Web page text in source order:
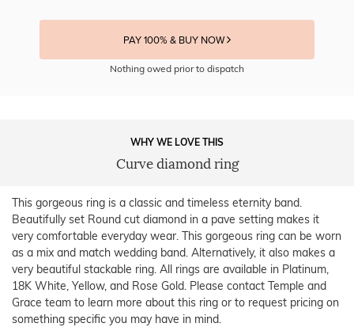
PAY 100% & BUY NOW
Nothing owed prior to dispatch
WHY WE LOVE THIS
Curve diamond ring
This gorgeous ring is a classic and timeless eternity band.
Beautifully set Round cut diamond in a pave setting makes it
very comfortable everyday wear. This gorgeous ring can be worn
as a mix and match wedding band. Alternatively, it also makes a
very beautiful stackable ring. All rings are available in Platinum,
18K White, Yellow, and Rose Gold. Please contact Temple and
Grace team to learn more about this ring or to request pricing on
something specific you may have in mind.